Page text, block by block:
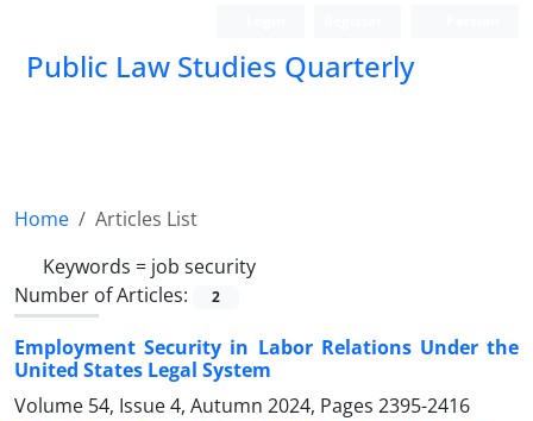
Public Law Studies Quarterly
Home
Articles List
Keywords = job security
Number of Articles:
2
Employment Security in Labor Relations Under the
United States Legal System
Volume 54, Issue 4, Autumn 2024, Pages 2395-2416